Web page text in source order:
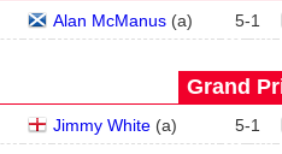
Alan McManus(a) 5-1
Grand
Jimmy White(a) 5-1